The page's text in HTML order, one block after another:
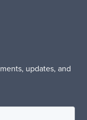
updates, and